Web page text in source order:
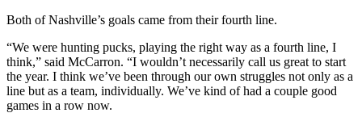
Both of Nashville’s goals came from their fourth line.
“We were hunting pucks, playing the right way as a fourth line, I
think,” said McCarron. “I wouldn’t necessarily call us great to start
the year. I think we’ve been through our own struggles not only as a
line but as a team, individually. We’ve kind of had a couple good
games in a row now.